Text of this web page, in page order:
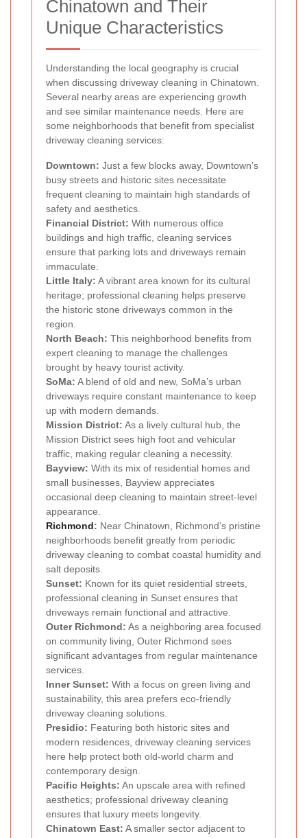
Chinatown and Their
Unique Characteristics
Understanding the local geography is crucial
when discussing driveway cleaning in Chinatown.
Several nearby areas are experiencing growth
and see similar maintenance needs. Here are
some neighborhoods that benefit from specialist
driveway cleaning services:
Downtown: Just a few blocks away, Downtown’s
busy streets and historic sites necessitate
frequent cleaning to maintain high standards of
safety and aesthetics.
Financial District: With numerous office
buildings and high traffic, cleaning services
ensure that parking lots and driveways remain
immaculate.
Little Italy: A vibrant area known for its cultural
heritage; professional cleaning helps preserve
the historic stone driveways common in the
region.
North Beach: This neighborhood benefits from
expert cleaning to manage the challenges
brought by heavy tourist activity.
SoMa: A blend of old and new, SoMa’s urban
driveways require constant maintenance to keep
up with modern demands.
Mission District: As a lively cultural hub, the
Mission District sees high foot and vehicular
traffic, making regular cleaning a necessity.
Bayview: With its mix of residential homes and
small businesses, Bayview appreciates
occasional deep cleaning to maintain street-level
appearance.
Richmond: Near Chinatown, Richmond’s pristine
neighborhoods benefit greatly from periodic
driveway cleaning to combat coastal humidity and
salt deposits.
Sunset: Known for its quiet residential streets,
professional cleaning in Sunset ensures that
driveways remain functional and attractive.
Outer Richmond: As a neighboring area focused
on community living, Outer Richmond sees
significant advantages from regular maintenance
services.
Inner Sunset: With a focus on green living and
sustainability, this area prefers eco-friendly
driveway cleaning solutions.
Presidio: Featuring both historic sites and
modern residences, driveway cleaning services
here help protect both old-world charm and
contemporary design.
Pacific Heights: An upscale area with refined
aesthetics; professional driveway cleaning
ensures that luxury meets longevity.
Chinatown East: A smaller sector adjacent to